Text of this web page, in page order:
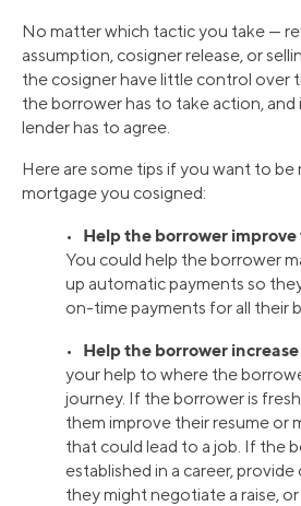
No matter which tactic you take —
assumption, cosigner release, or
the cosigner have little control over
the borrower has to take action, and
lender has to agree.
Here are some tips if you want to be
mortgage you cosigned:
• Help the borrower
You could help the borrower
up automatic payments so
on-time payments for all their
• Help the borrower
your help to where the
journey. If the borrower is
them improve their resume or
that could lead to a job. If the
established in a career,
they might negotiate a raise,